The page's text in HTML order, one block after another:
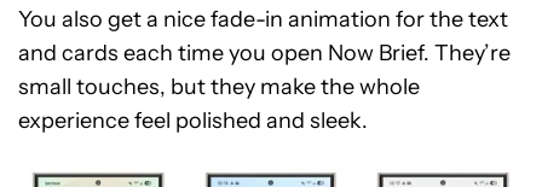
You also get a nice fade-in animation for the text
and cards each time you open Now Brief. They’re
small touches, but they make the whole
experience feel polished and sleek.